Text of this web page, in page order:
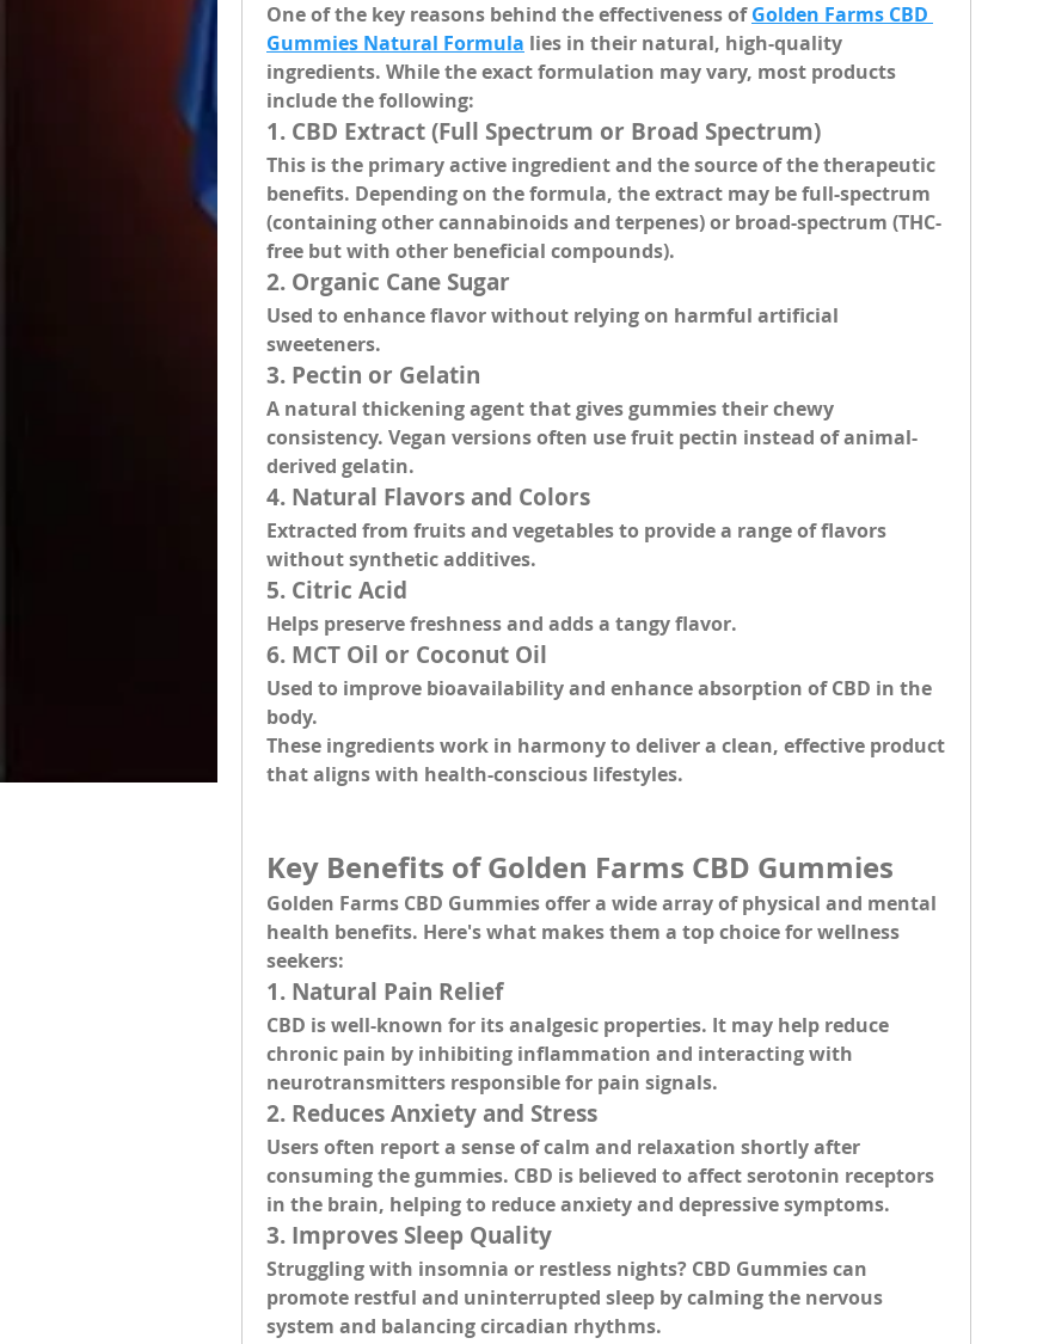
One of the key reasons behind the effectiveness of Golden Farms CBD
Gummies Natural Formula lies in their natural, high-quality
ingredients. While the exact formulation may vary, most products
include the following:
1. CBD Extract (Full Spectrum or Broad Spectrum)
This is the primary active ingredient and the source of the therapeutic
benefits. Depending on the formula, the extract may be full-spectrum
(containing other cannabinoids and terpenes) or broad-spectrum (THC-
free but with other beneficial compounds).
2. Organic Cane Sugar
Used to enhance flavor without relying on harmful artificial
sweeteners.
3. Pectin or Gelatin
A natural thickening agent that gives gummies their chewy
consistency. Vegan versions often use fruit pectin instead of animal-
derived gelatin.
4. Natural Flavors and Colors
Extracted from fruits and vegetables to provide a range of flavors
without synthetic additives.
5. Citric Acid
Helps preserve freshness and adds a tangy flavor.
6. MCT Oil or Coconut Oil
Used to improve bioavailability and enhance absorption of CBD in the
body.
These ingredients work in harmony to deliver a clean, effective product
that aligns with health-conscious lifestyles.
Key Benefits of Golden Farms CBD Gummies
Golden Farms CBD Gummies offer a wide array of physical and mental
health benefits. Here's what makes them a top choice for wellness
seekers:
1. Natural Pain Relief
CBD is well-known for its analgesic properties. It may help reduce
chronic pain by inhibiting inflammation and interacting with
neurotransmitters responsible for pain signals.
2. Reduces Anxiety and Stress
Users often report a sense of calm and relaxation shortly after
consuming the gummies. CBD is believed to affect serotonin receptors
in the brain, helping to reduce anxiety and depressive symptoms.
3. Improves Sleep Quality
Struggling with insomnia or restless nights? CBD Gummies can
promote restful and uninterrupted sleep by calming the nervous
system and balancing circadian rhythms.